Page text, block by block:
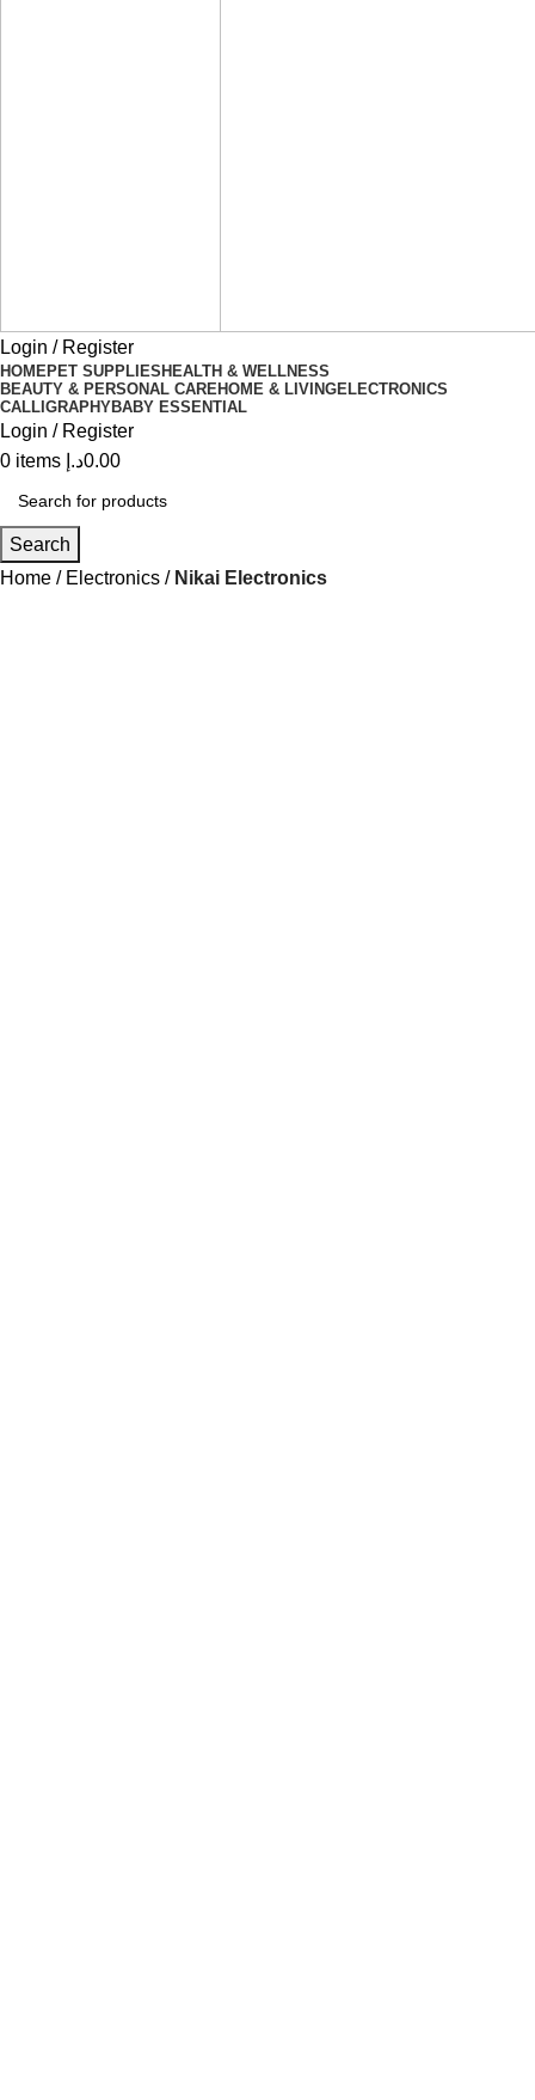
Login / Register
HOMEPET SUPPLIES HEALTH & WELLNESS
BEAUTY & PERSONAL CAREHOME & LIVINGELECTRONICS
CALLIGRAPHYBABY ESSENTIAL
Login / Register
0 items 0.00د.إ
Search
Home
Electronics Nikai Electronics